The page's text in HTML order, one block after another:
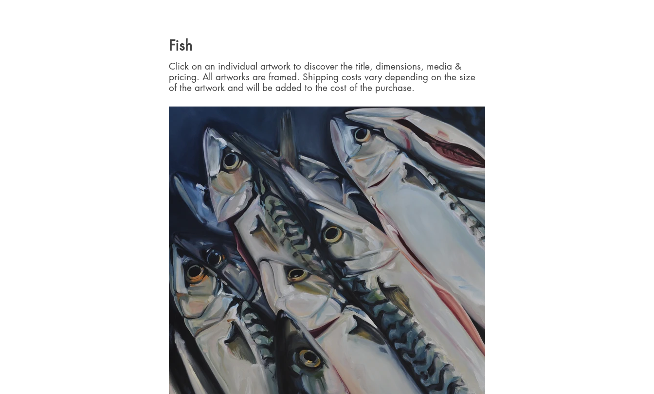
Fish
Click on an individual artwork to discover the title, dimensions, media &
pricing. All artworks are framed. Shipping costs vary depending on the size
of the artwork and will be added to the cost of the purchase.